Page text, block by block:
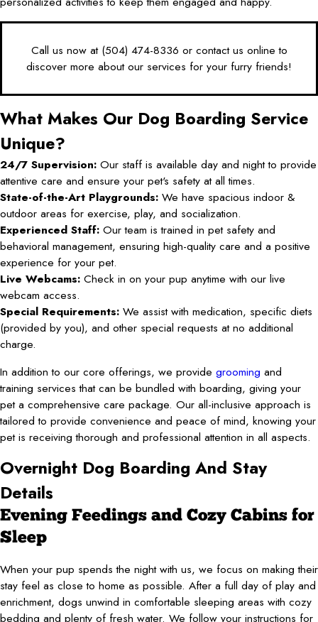
Call us now at (504) 474-8336 orcontact us online to
discover more about our services for your furry friends!
What Makes Our Dog Boarding Service
Unique?
24/7 Supervision: Our staff is available day and night to provide
attentive care and ensure your pet's safety at all times.
State-of-the-Art Playgrounds: We have spacious indoor &
outdoor areas for exercise, play, and socialization.
Experienced Staff: Our team is trained in pet safety and
behavioral management, ensuring high-quality care and a positive
experience for your pet.
Live Webcams: Check in on your pup anytime with our live
webcam access.
Special Requirements: We assist with medication, specific diets
(provided by you), and other special requests at no additional
charge.
In addition to our core offerings, we provide grooming and
training services that can be bundled with boarding, giving your
pet a comprehensive care package. Our all-inclusive approach is
tailored to provide convenience and peace of mind, knowing your
pet is receiving thorough and professional attention in all aspects.
Overnight Dog Boarding And Stay
Details
Evening Feedings and Cozy Cabins for
Sleep
When your pup spends the night with us, we focus on making their
stay feel as close to home as possible. After a full day of play and
enrichment, dogs unwind in comfortable sleeping areas with cozy
bedding and plenty of fresh water. We follow your instructions for